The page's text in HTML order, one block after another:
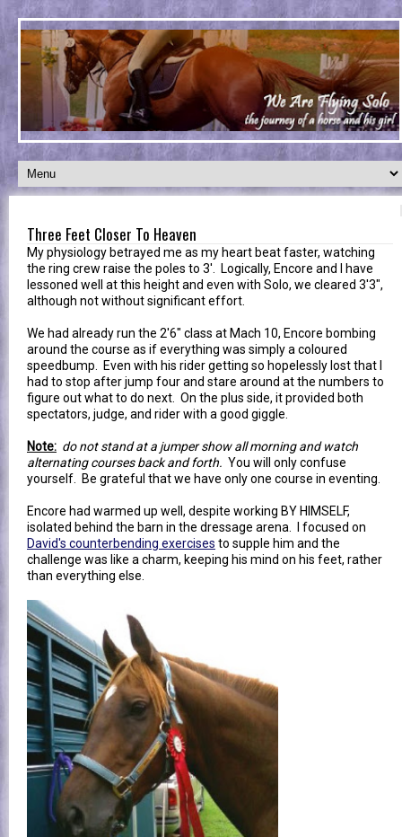
Three Feet Closer To Heaven
My physiology betrayed me as my heart beat faster, watching
the ring crew raise the poles to 3'. Logically, Encore and I have
lessoned well at this height and even with Solo, we cleared 3'3",
although not without significant effort.
We had already run the 2'6" class at Mach 10, Encore bombing
around the course as if everything was simply a coloured
speedbump. Even with his rider getting so hopelessly lost that I
had to stop after jump four and stare around at the numbers to
figure out what to do next. On the plus side, it provided both
spectators, judge, and rider with a good giggle.
Note: do not stand at a jumper show all morning and watch
alternating courses back and forth. You will only confuse
yourself. Be grateful that we have only one course in eventing.
Encore had warmed up well, despite working BY HIMSELF,
isolated behind the barn in the dressage arena. I focused on
David's counterbending exercises to supple him and the
challenge was like a charm, keeping his mind on his feet, rather
than everything else.